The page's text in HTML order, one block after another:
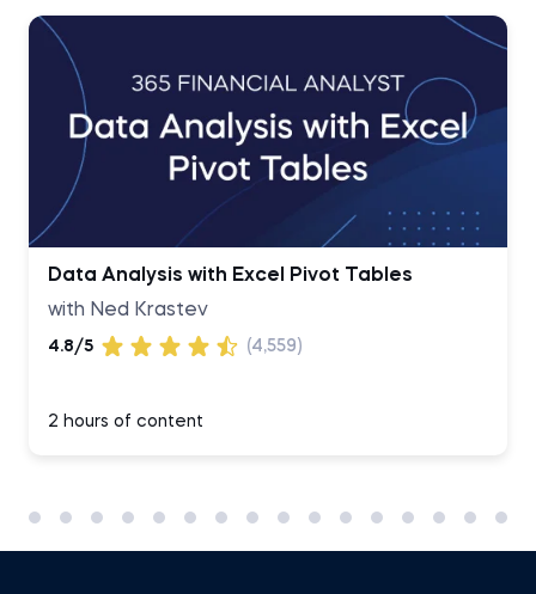
Data Analysis with Excel Pivot Tables
with Ned Krastev
4.8/5 (4,559)
2 hours of content